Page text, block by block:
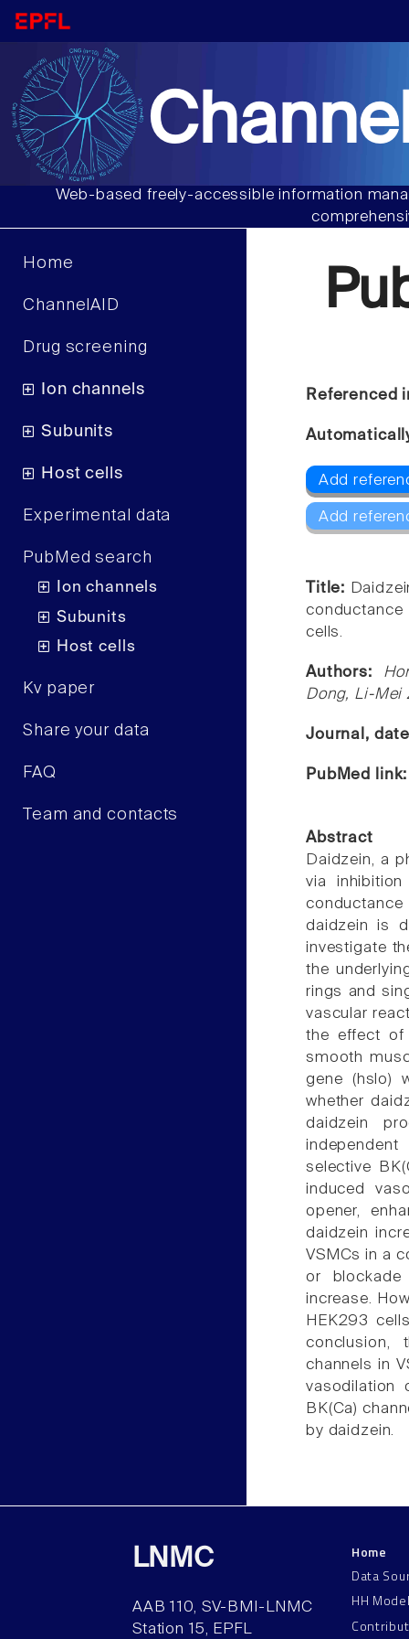
Web-based freely-accessible information
Home
ChannelAID
Drug screening
Ion channels
Subunits
Host cells
Experimental data
PubMed search
Ion channels
Subunits
Host cells
Kv paper
Share your data
FAQ
Team and contacts
Referenced
Add
Add
Title:
conductance
cells.
Authors:
Dong, Li-Mei
Journal,
PubMed
Abstract
Daidzein, a
via
conductance
daidzein is
investigate
the
rings and
vascular
the effect of
smooth
gene (hslo)
whether
daidzein
selective
induced
opener,
daidzein
VSMCs in a
or blockade
increase.
HEK293
conclusion,
channels in
vasodilation
BK(Ca)
by daidzein.
LNMC
AAB 110, SV-BMI-LNMC
Station 15, EPFL
Home
Data
HH